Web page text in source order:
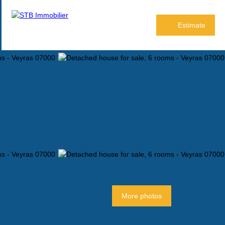
Estimate
More photos